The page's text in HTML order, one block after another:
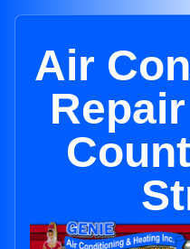
Air